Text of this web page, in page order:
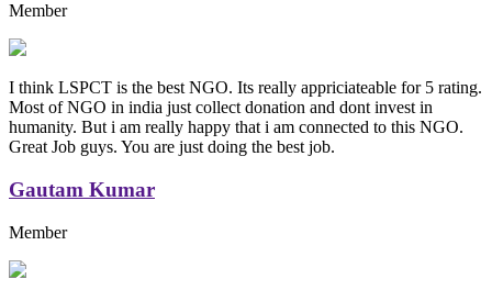
Member
I think LSPCT is the best NGO. Its really appriciateable for 5 rating.
Most of NGO in india just collect donation and dont invest in
humanity. But i am really happy that i am connected to this NGO.
Great Job guys. You are just doing the best job.
Gautam Kumar
Member